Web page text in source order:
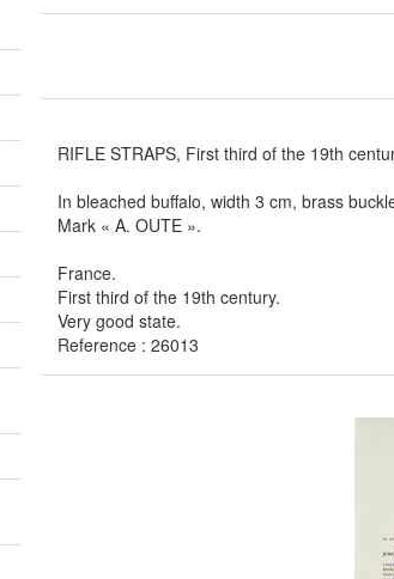
RIFLE STRAPS, First third of the 19th
In bleached buffalo, width 3 cm, brass
Mark « A. OUTE ».
France.
First third of the 19th century.
Very good state.
Reference : 26013